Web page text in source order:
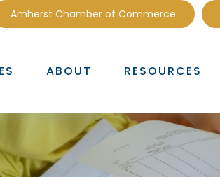
Amherst Chamber of Commerce
ABOUT RESOURCES